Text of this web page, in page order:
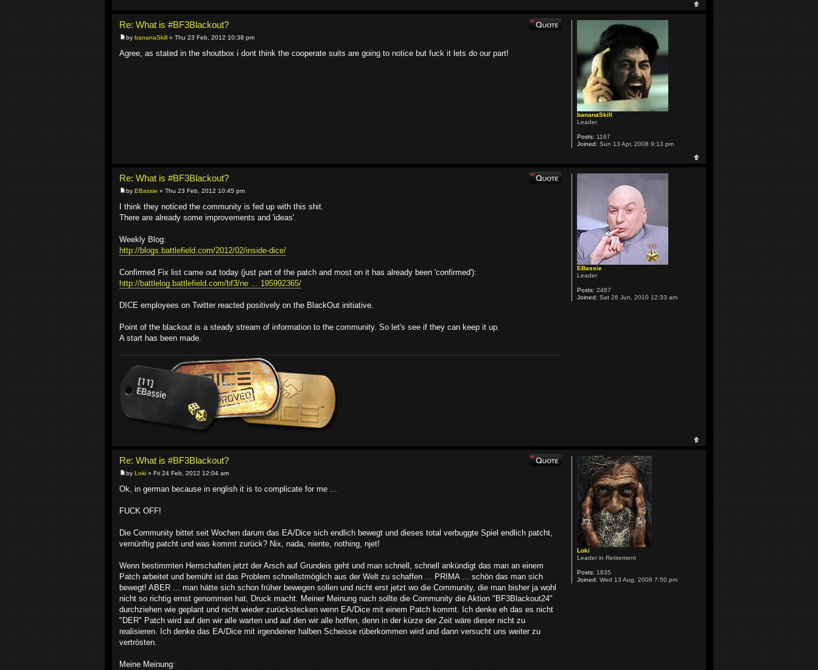
Re: What is #BF3Blackout?
by bananaSkill » Thu 23 Feb, 2012 10:38 pm
Agree, as stated in the shoutbox i dont think the cooperate suits are going to notice but fuck it lets do our part!
bananaSkill
Leader
Posts: 1167
Joined: Sun 13 Apr, 2008 9:13 pm
Re: What is #BF3Blackout?
by EBassie » Thu 23 Feb, 2012 10:45 pm
I think they noticed the community is fed up with this shit.
There are already some improvements and 'ideas'.
Weekly Blog:
http://blogs.battlefield.com/2012/02/inside-dice/
Confirmed Fix list came out today (just part of the patch and most on it has already been 'confirmed'):
http://battlelog.battlefield.com/bf3/ne ... 195992365/
DICE employees on Twitter reacted positively on the BlackOut initiative.
Point of the blackout is a steady stream of information to the community. So let's see if they can keep it up.
A start has been made.
EBassie
Leader
Posts: 2487
Joined: Sat 26 Jun, 2010 12:33 am
Re: What is #BF3Blackout?
by Loki » Fri 24 Feb, 2012 12:04 am
Ok, in german because in english it is to complicate for me ...
FUCK OFF!
Die Community bittet seit Wochen darum das EA/Dice sich endlich bewegt und dieses total verbuggte Spiel endlich patcht,
vernünftig patcht und was kommt zurück? Nix, nada, niente, nothing, njet!
Wenn bestimmten Herrschaften jetzt der Arsch auf Grundeis geht und man schnell, schnell ankündigt das man an einem
Patch arbeitet und bemüht ist das Problem schnellstmöglich aus der Welt zu schaffen ... PRIMA ... schön das man sich
bewegt! ABER ... man hätte sich schon früher bewegen sollen und nicht erst jetzt wo die Community, die man bisher ja wohl
nicht so richtig ernst genommen hat, Druck macht. Meiner Meinung nach sollte die Community die Aktion "BF3Blackout24"
durchziehen wie geplant und nicht wieder zurückstecken wenn EA/Dice mit einem Patch kommt. Ich denke eh das es nicht
"DER" Patch wird auf den wir alle warten und auf den wir alle hoffen, denn in der kürze der Zeit wäre dieser nicht zu
realisieren. Ich denke das EA/Dice mit irgendeiner halben Scheisse rüberkommen wird und dann versucht uns weiter zu
vertrösten.
Meine Meinung:
Loki
Leader in Retirement
Posts: 1835
Joined: Wed 13 Aug, 2008 7:50 pm